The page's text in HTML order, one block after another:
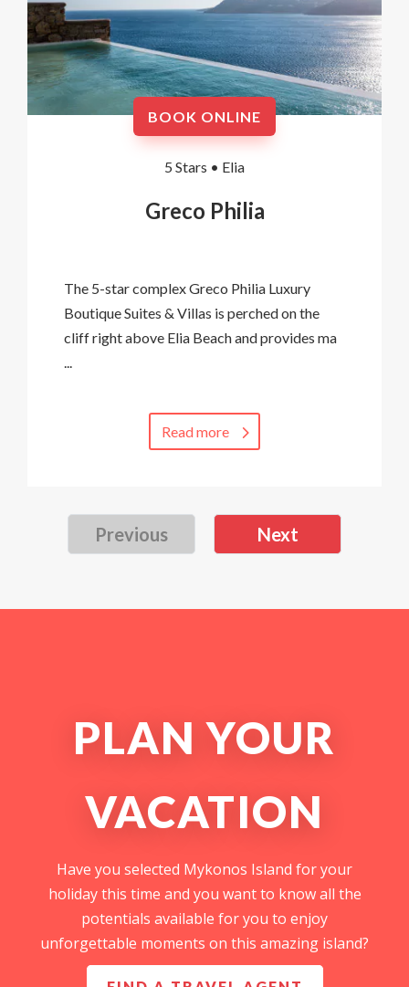
BOOK ONLINE
5 Stars • Elia
Greco Philia
The 5-star complex Greco Philia Luxury
Boutique Suites & Villas is perched on the
cliff right above Elia Beach and provides ma
...
Read more
Previous Next
PLAN YOUR
VACATION
Have you selected Mykonos Island for your
holiday this time and you want to know all the
potentials available for you to enjoy
unforgettable moments on this amazing island?